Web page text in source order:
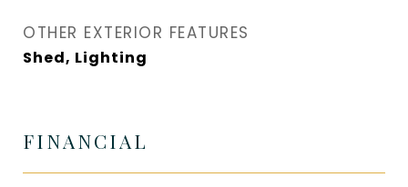
OTHER EXTERIOR FEATURES
Shed, Lighting
FINANCIAL